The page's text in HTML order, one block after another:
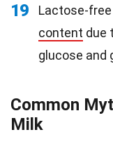
19 Lactose-
content due
glucose and
Common
Milk